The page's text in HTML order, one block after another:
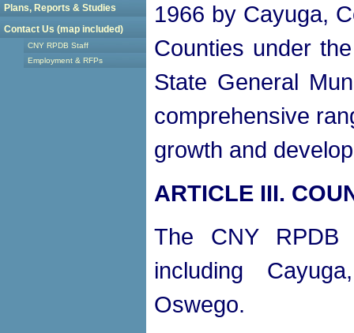
Plans, Reports & Studies
Contact Us (map included)
CNY RPDB Staff
Employment & RFPs
1966 by Cayuga,
Counties under
State General
comprehensive
growth and
ARTICLE III.
The CNY RPDB
including
Oswego.